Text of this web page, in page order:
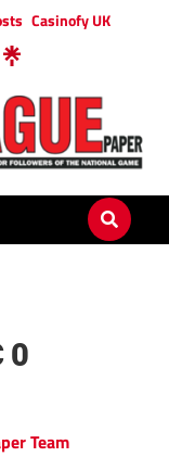
Casinofy UK
0
Team